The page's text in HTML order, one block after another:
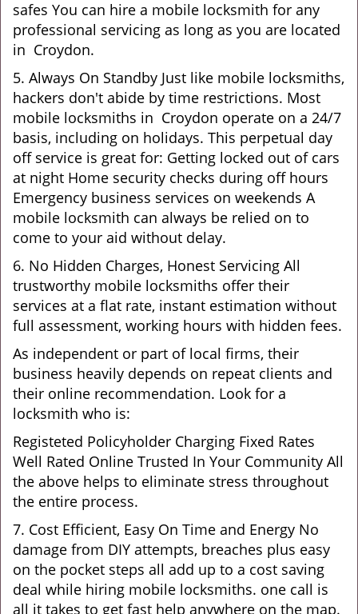
safes You can hire a mobile locksmith for any
professional servicing as long as you are located
in Croydon.
5. Always On Standby Just like mobile locksmiths,
hackers don't abide by time restrictions. Most
mobile locksmiths in Croydon operate on a 24/7
basis, including on holidays. This perpetual day
off service is great for: Getting locked out of cars
at night Home security checks during off hours
Emergency business services on weekends A
mobile locksmith can always be relied on to
come to your aid without delay.
6. No Hidden Charges, Honest Servicing All
trustworthy mobile locksmiths offer their
services at a flat rate, instant estimation without
full assessment, working hours with hidden fees.
As independent or part of local firms, their
business heavily depends on repeat clients and
their online recommendation. Look for a
locksmith who is:
Registeted Policyholder Charging Fixed Rates
Well Rated Online Trusted In Your Community All
the above helps to eliminate stress throughout
the entire process.
7. Cost Efficient, Easy On Time and Energy No
damage from DIY attempts, breaches plus easy
on the pocket steps all add up to a cost saving
deal while hiring mobile locksmiths. one call is
all it takes to get fast help anywhere on the map.